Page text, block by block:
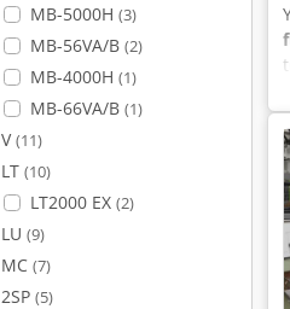
MB-5000H (3)
MB-56VA/B (2)
MB-4000H (1)
MB-66VA/B (1)
V(11)
LT (10)
LT2000 EX (2)
LU (9)
MC (7)
2SP (5)